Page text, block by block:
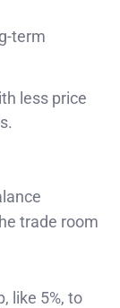
term
less price
trade room
like 5%, to